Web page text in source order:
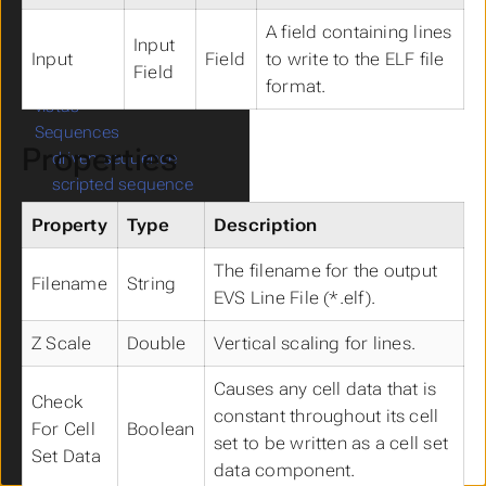
Input
Input
Field
Field
A field containing lines
to write to the ELF file
format.
Properties
Property Type Description
Filename String
The filename for the output
EVS Line File (*.elf).
Z Scale Double Vertical scaling for lines.
Check
For Cell
Set Data
Boolean
Causes any cell data that is
constant throughout its cell
set to be written as a cell set
data component.
write lines
export horizons to
vistas
Submenu Sequences
Sequences
driven sequence
scripted sequence
Submenu Modeling
Modeling
surface streamlines
scalars to vector
vector to scalars
vector magnitude
gradient
capture zone